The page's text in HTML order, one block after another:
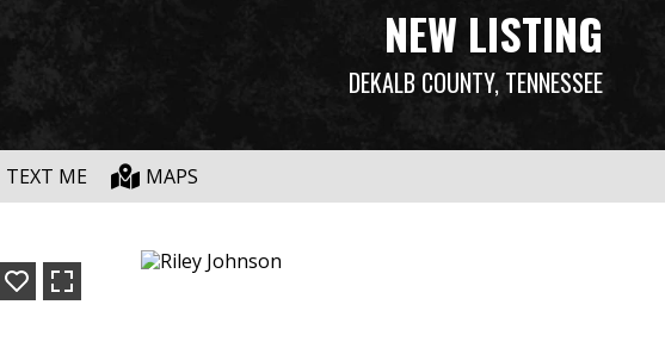
NEW LISTING
DEKALB COUNTY, TENNESSEE
TEXT ME MAPS